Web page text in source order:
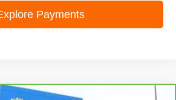
Payments